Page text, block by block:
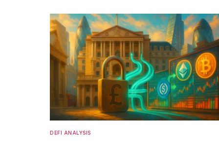
DEFI ANALYSIS